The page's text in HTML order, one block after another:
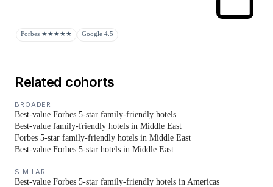
Forbes ★★★★★ Google 4.5
Related cohorts
BROADER
Best-value Forbes 5-star family-friendly hotels
Best-value family-friendly hotels in Middle East
Forbes 5-star family-friendly hotels in Middle East
Best-value Forbes 5-star hotels in Middle East
SIMILAR
Best-value Forbes 5-star family-friendly hotels in Americas